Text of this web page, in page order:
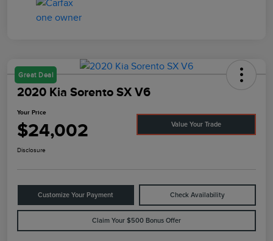
Great Deal
2020 Kia Sorento SX V6
Your Price
$24,002 Value Your Trade
Disclosure
Customize Your Payment Check Availability
Claim Your $500 Bonus Offer